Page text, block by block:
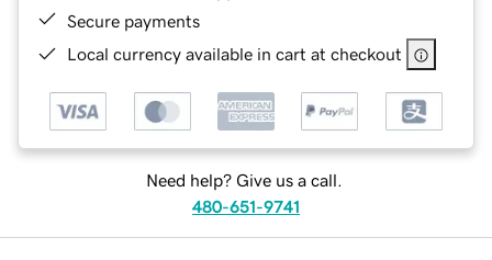
Secure payments
Local currency available in cart at checkout
Need help? Give us a call.
480-651-9741